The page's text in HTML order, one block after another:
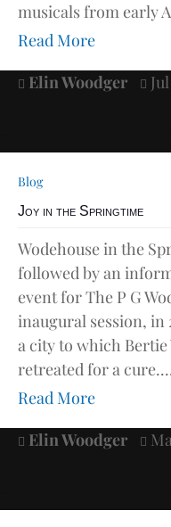
musicals from early
Read More
 Elin Woodger 
Blog
Joy in the Springtime
Wodehouse in the
followed by an
event for The P G
inaugural session,
a city to which Bertie
retreated for a
Read More
 Elin Woodger 